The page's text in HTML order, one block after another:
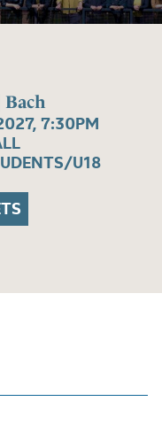
Bach
7:30PM
U18